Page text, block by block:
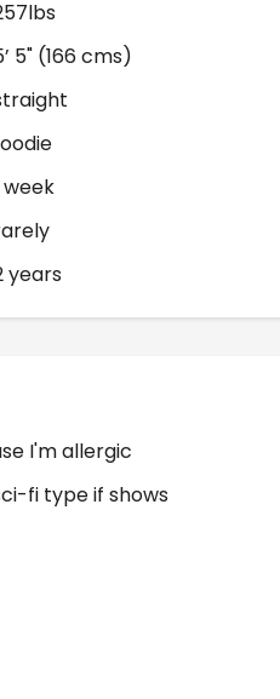
5" (166 cms)
week
years
I'm allergic
fi type if shows